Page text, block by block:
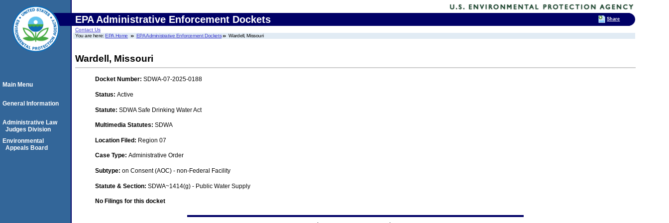
EPA Administrative Enforcement Dockets
Contact Us
You are here:EPA Home EPA Administrative Enforcement Dockets Wardell, Missouri
Wardell, Missouri
Docket Number: SDWA-07-2025-0188
Status: Active
Statute: SDWA Safe Drinking Water Act
Multimedia Statutes: SDWA
Location Filed: Region 07
Case Type: Administrative Order
Subtype: on Consent (AOC) - non-Federal Facility
Statute & Section: SDWA~1414(g) - Public Water Supply
No Filings for this docket
Main Menu
General Information
Administrative Law
Judges Division
Environmental
Appeals Board
Share